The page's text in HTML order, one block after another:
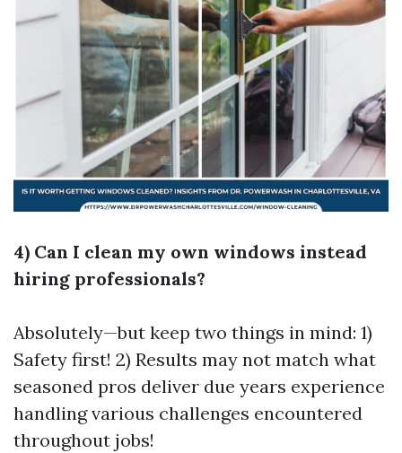
4) Can I clean my own windows instead
hiring professionals?
Absolutely—but keep two things in mind: 1)
Safety first! 2) Results may not match what
seasoned pros deliver due years experience
handling various challenges encountered
throughout jobs!